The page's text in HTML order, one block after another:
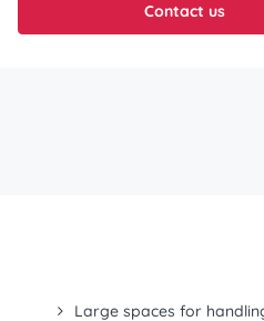
Contact us
Large spaces for